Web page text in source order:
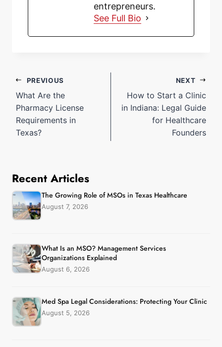
entrepreneurs.
See Full Bio
PREVIOUS
What Are the
Pharmacy License
Requirements in
Texas?
NEXT
How to Start a Clinic
in Indiana: Legal Guide
for Healthcare
Founders
Recent Articles
The Growing Role of MSOs in Texas Healthcare
August 7, 2026
What Is an MSO? Management Services
Organizations Explained
August 6, 2026
Med Spa Legal Considerations: Protecting Your Clinic
August 5, 2026